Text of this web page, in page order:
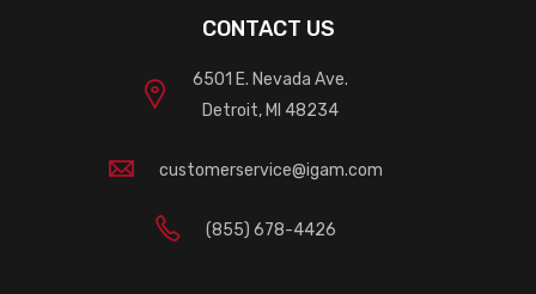
CONTACT US
6501 E. Nevada Ave.
Detroit, MI 48234
customerservice@igam.com
(855) 678-4426